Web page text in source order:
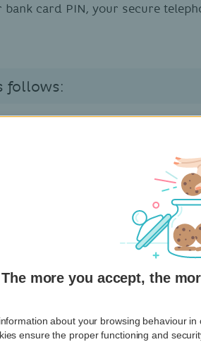
card PIN, your secure
follows:
mail that seems to be sent by
reasons to click on a link
urgently.
to create anelectronic signature
more you accept, the
about your browsing behaviour
ensure the proper functioning and